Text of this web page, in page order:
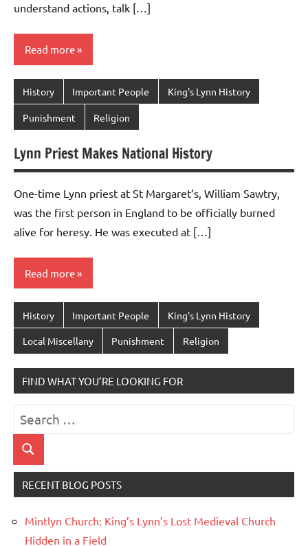
understand actions, talk […]
Read more
History Important People King's Lynn History
Punishment Religion
Lynn Priest Makes National History
One-time Lynn priest at St Margaret’s, William Sawtry,
was the first person in England to be officially burned
alive for heresy. He was executed at […]
Read more
History Important People King's Lynn History
Local Miscellany Punishment Religion
FIND WHAT YOU’RE LOOKING FOR
Search
for:
Search
RECENT BLOG POSTS
Mintlyn Church: King’s Lynn’s Lost Medieval Church
Hidden in a Field